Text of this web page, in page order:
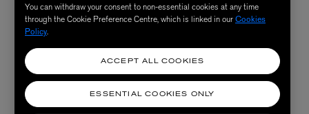
You can withdraw your consent to non-essential cookies at any time
through the Cookie Preference Centre, which is linked in ourCookies
Policy.
ESSENTIAL COOKIES ONLY
ACCEPT ALL COOKIES